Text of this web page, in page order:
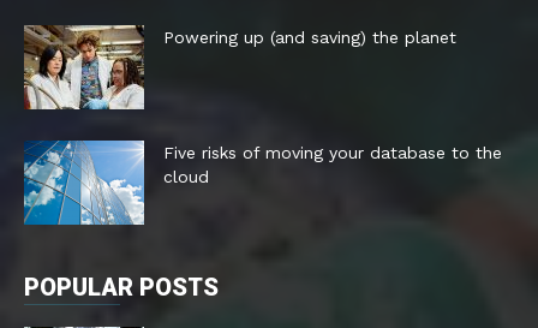
Powering up (and saving) the planet
Five risks of moving your database to the
cloud
POPULAR POSTS